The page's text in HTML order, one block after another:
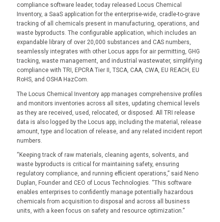
compliance software leader, today released Locus Chemical
Inventory, a SaaS application for the enterprise-wide, cradle-to-grave
tracking of all chemicals present in manufacturing, operations, and
waste byproducts. The configurable application, which includes an
expandable library of over 20,000 substances and CAS numbers,
seamlessly integrates with other Locus apps for air permitting, GHG
tracking, waste management, and industrial wastewater, simplifying
compliance with TRI, EPCRA Tier II, TSCA, CAA, CWA, EU REACH, EU
RoHS, and OSHA HazCom.
The Locus Chemical Inventory app manages comprehensive profiles
and monitors inventories across all sites, updating chemical levels
as they are received, used, relocated, or disposed. All TRI release
data is also logged by the Locus app, including the material, release
amount, type and location of release, and any related incident report
numbers.
“Keeping track of raw materials, cleaning agents, solvents, and
waste byproducts is critical for maintaining safety, ensuring
regulatory compliance, and running efficient operations,” said Neno
Duplan, Founder and CEO of Locus Technologies. “This software
enables enterprises to confidently manage potentially hazardous
chemicals from acquisition to disposal and across all business
units, with a keen focus on safety and resource optimization.”